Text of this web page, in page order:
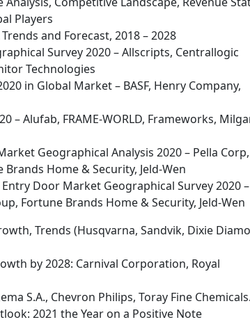
Players
and Forecast, 2018 – 2028
Survey 2020 – Allscripts, Centrallogic
Technologies
in Global Market – BASF, Henry Company,
– Alufab, FRAME-WORLD, Frameworks,
Geographical Analysis 2020 – Pella Corp,
Home & Security, Jeld-Wen
Door Market Geographical Survey 2020 –
Fortune Brands Home & Security, Jeld-Wen
Trends (Husqvarna, Sandvik, Dixie
by 2028: Carnival Corporation, Royal
S.A., Chevron Philips, Toray Fine Chemicals.
2021 the Year on a Positive Note